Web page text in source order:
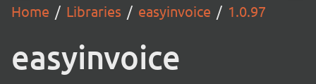
Home Libraries easyinvoice 1.0.97
easyinvoice